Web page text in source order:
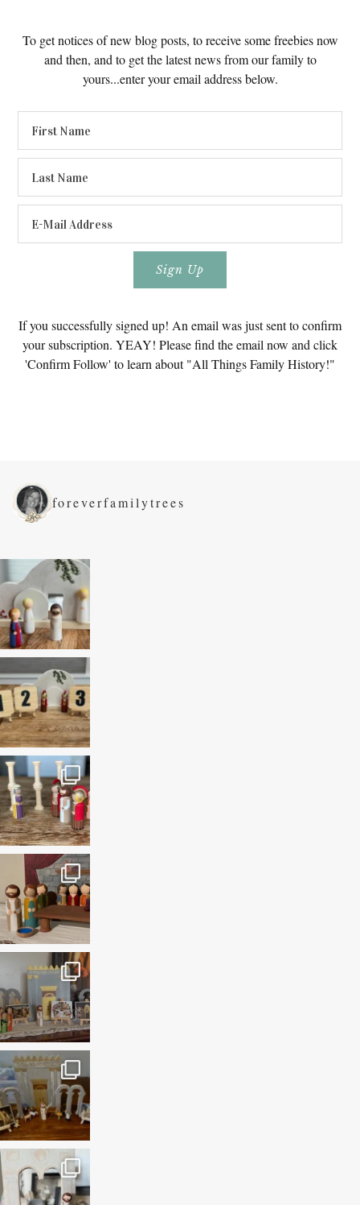
To get notices of new blog posts, to receive some freebies now
and then, and to get the latest news from our family to
yours...enter your email address below.
If you successfully signed up! An email was just sent to confirm
your subscription. YEAY! Please find the email now and click
'Confirm Follow' to learn about "All Things Family History!"
foreverfamilytrees